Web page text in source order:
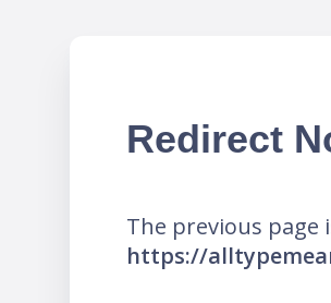
Redirect
The previous page
https://